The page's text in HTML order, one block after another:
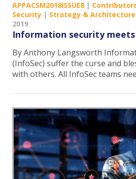
APPACSM2018ISSUE8 |
Security | Strategy & Architecture
2019
Information security meets
By Anthony Langsworth
(InfoSec) suffer the curse and
with others. All InfoSec teams